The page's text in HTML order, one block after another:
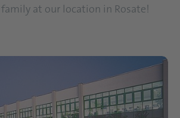
at our location in Rosate!